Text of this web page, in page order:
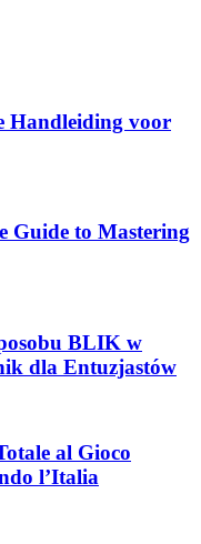
Handleiding voor
Guide to Mastering
BLIK w
dla Entuzjastów
al Gioco
l’Italia